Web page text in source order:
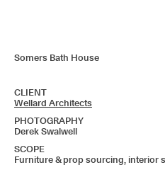
Somers Bath House
CLIENT
Wellard Architects
PHOTOGRAPHY
Derek Swalwell
SCOPE
Furniture & prop sourcing, interior